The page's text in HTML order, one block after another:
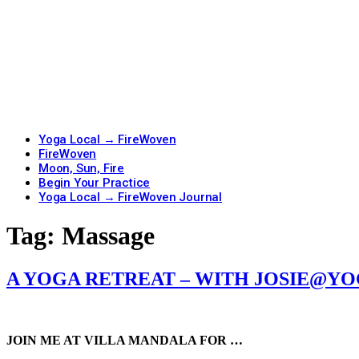
Yoga Local → FireWoven
FireWoven
Moon, Sun, Fire
Begin Your Practice
Yoga Local → FireWoven Journal
Tag: Massage
A YOGA RETREAT – WITH
JOIN ME AT VILLA MANDALA FOR …